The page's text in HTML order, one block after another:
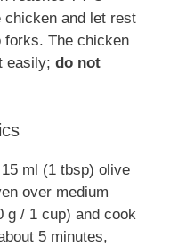
chicken and let rest
forks. The chicken
easily; do not
ml (1 tbsp) olive
over medium
g / 1 cup) and cook
5 minutes,